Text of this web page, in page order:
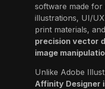
software made
illustrations, UI/
print materials,
precision vector
image
Unlike Adobe
Affinity Designer